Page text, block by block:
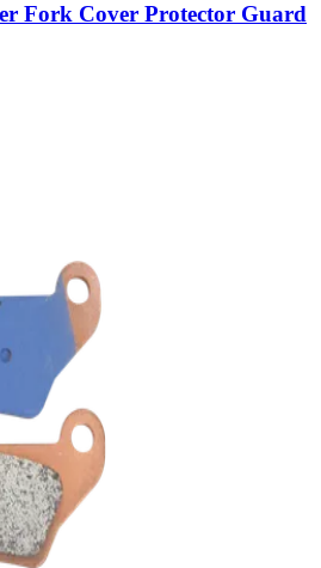
Fork Cover Protector Guard